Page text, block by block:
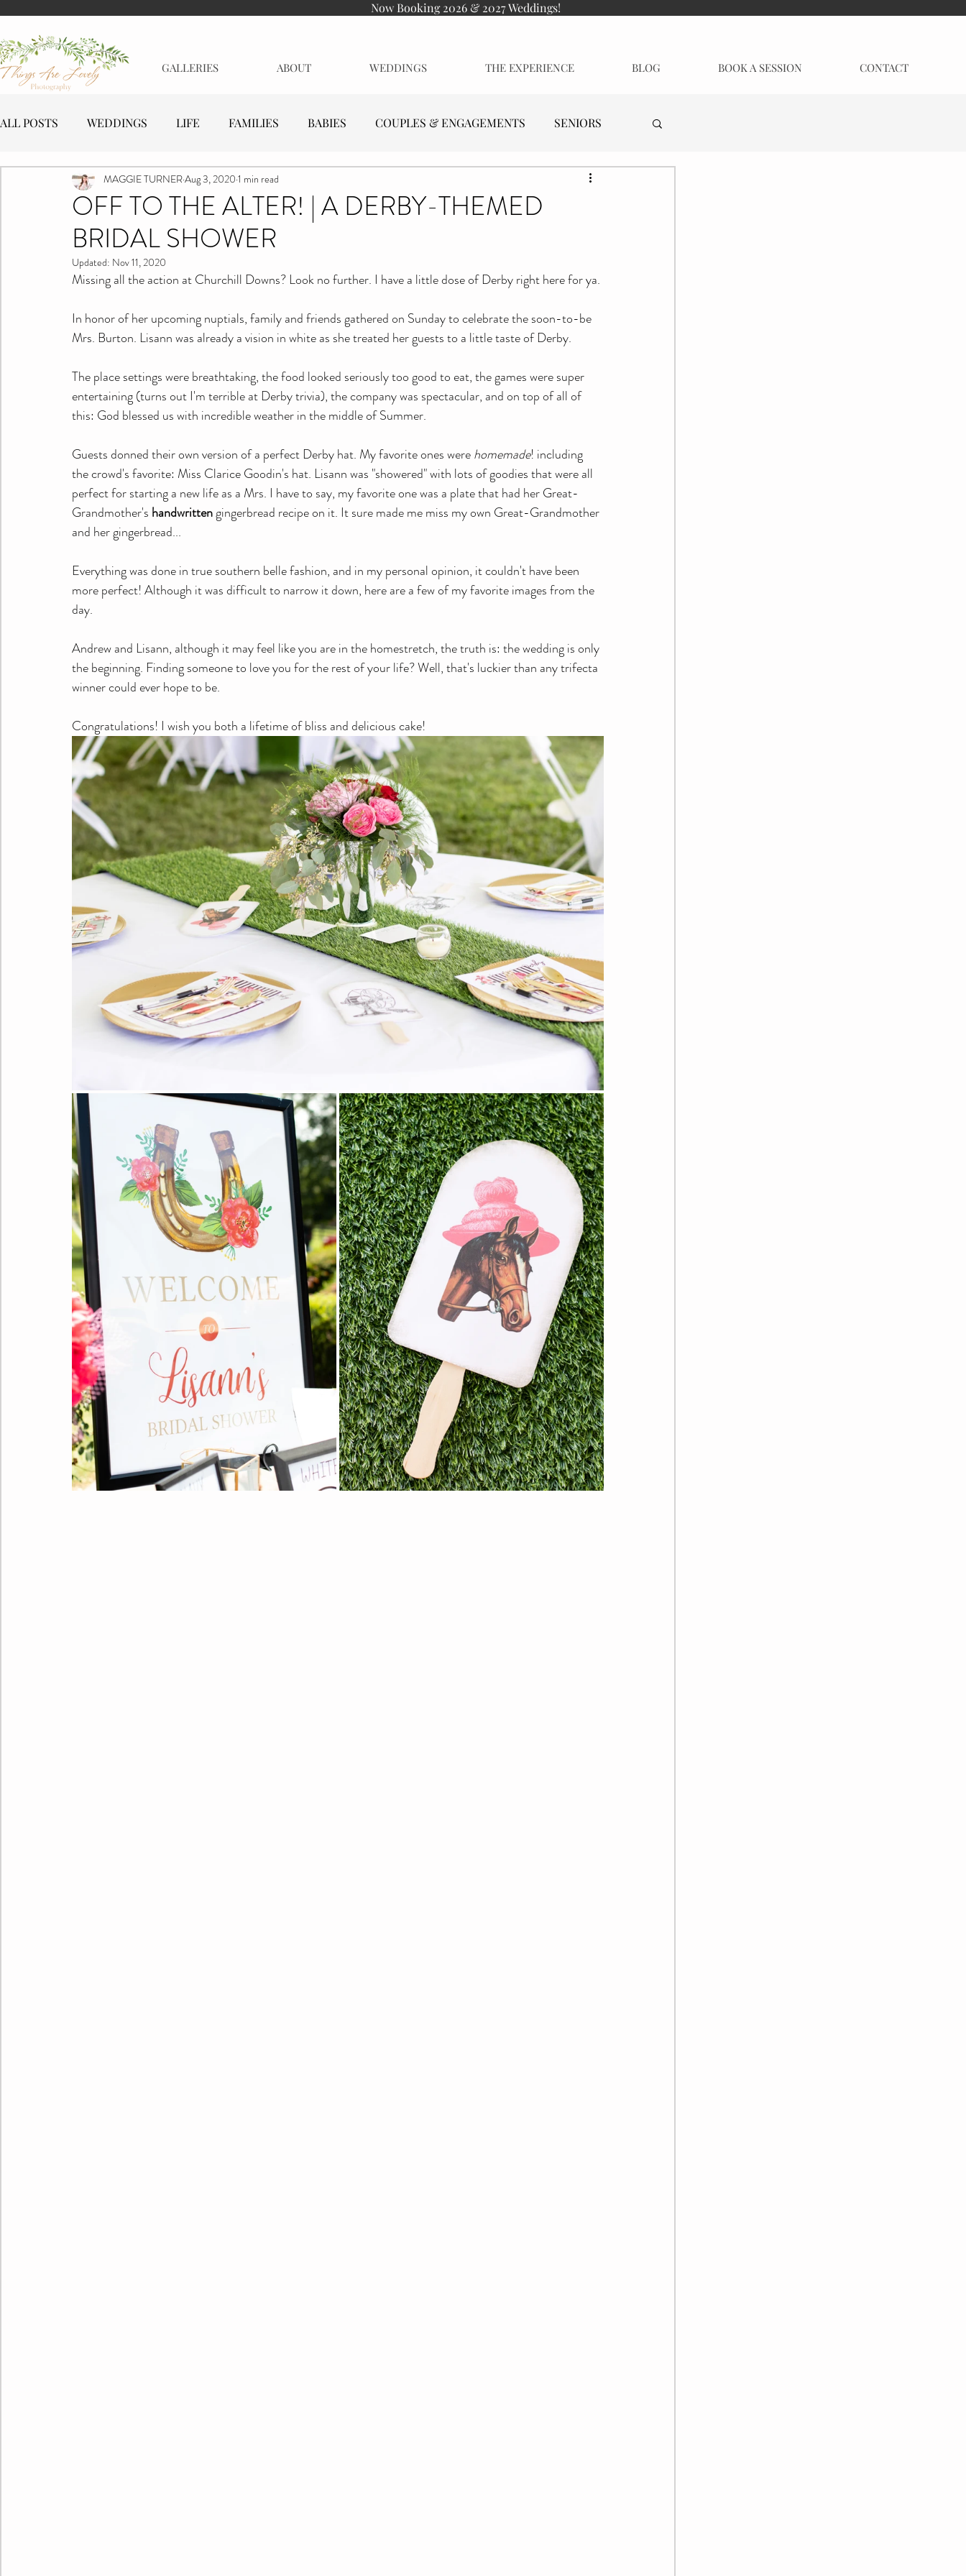
Now Booking 2026 & 2027 Weddings!
GALLERIES ABOUT WEDDINGS THE EXPERIENCE BLOG BOOK A SESSION CONTACT
ALL POSTS WEDDINGS LIFE FAMILIES BABIES COUPLES & ENGAGEMENTS SENIORS
MATERNITY EVENTS BUSINESSES
OFF TO THE ALTER! | A DERBY-THEMED
BRIDAL SHOWER
MAGGIE TURNERAug 3, 2020 1 min read
Updated: Nov 11, 2020
Missing all the action at Churchill Downs? Look no further. I have a little dose of Derby right here for ya.
In honor of her upcoming nuptials, family and friends gathered on Sunday to celebrate the soon-to-be
Mrs. Burton. Lisann was already a vision in white as she treated her guests to a little taste of Derby.
The place settings were breathtaking, the food looked seriously too good to eat, the games were super
entertaining (turns out I'm terrible at Derby trivia), the company was spectacular, and on top of all of
this: God blessed us with incredible weather in the middle of Summer.
Guests donned their own version of a perfect Derby hat. My favorite ones were homemade! including
the crowd's favorite: Miss Clarice Goodin's hat. Lisann was "showered" with lots of goodies that were all
perfect for starting a new life as a Mrs. I have to say, my favorite one was a plate that had her Great-
Grandmother's handwritten gingerbread recipe on it. It sure made me miss my own Great-Grandmother
and her gingerbread...
Everything was done in true southern belle fashion, and in my personal opinion, it couldn't have been
more perfect! Although it was difficult to narrow it down, here are a few of my favorite images from the
day.
Andrew and Lisann, although it may feel like you are in the homestretch, the truth is: the wedding is only
the beginning. Finding someone to love you for the rest of your life? Well, that's luckier than any trifecta
winner could ever hope to be.
Congratulations! I wish you both a lifetime of bliss and delicious cake!